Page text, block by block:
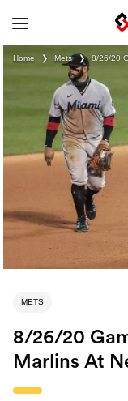
Home ❯ Mets ❯ 8/26/20
METS
8/26/20
Marlins At